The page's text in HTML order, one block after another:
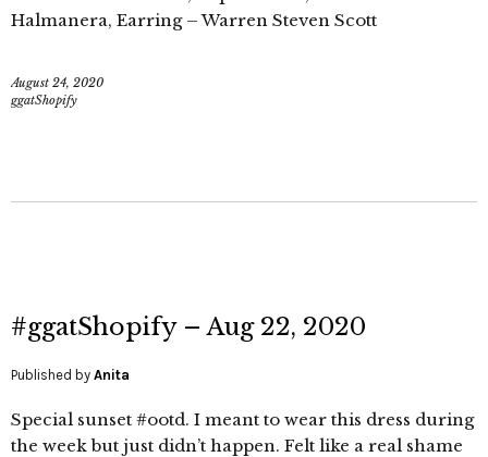
Halmanera, Earring – Warren Steven Scott
August 24, 2020
ggatShopify
#ggatShopify – Aug 22, 2020
Published by Anita
Special sunset #ootd. I meant to wear this dress during
the week but just didn’t happen. Felt like a real shame